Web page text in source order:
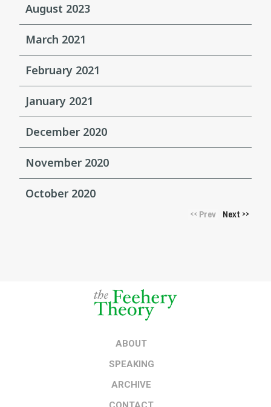
August 2023
March 2021
February 2021
January 2021
December 2020
November 2020
October 2020
<<Prev Next >>
ABOUT
SPEAKING
ARCHIVE